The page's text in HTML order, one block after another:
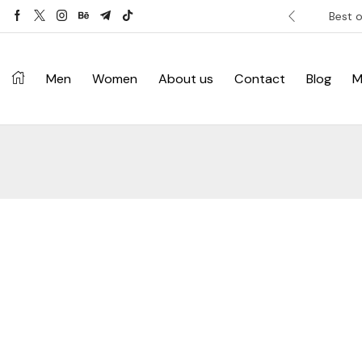
£120. Don’t miss discount. Best
Men Women About us Contact Blog